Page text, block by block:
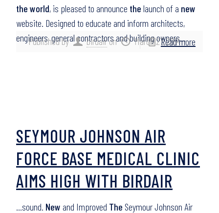
Published by birdairon March 27, 2014
the world, is pleased to announce the launch of a new
website. Designed to educate and inform architects,
engineers, general contractors and building owners…
Read more
SEYMOUR JOHNSON AIR
FORCE BASE MEDICAL CLINIC
AIMS HIGH WITH BIRDAIR
…sound. New and Improved The Seymour Johnson Air